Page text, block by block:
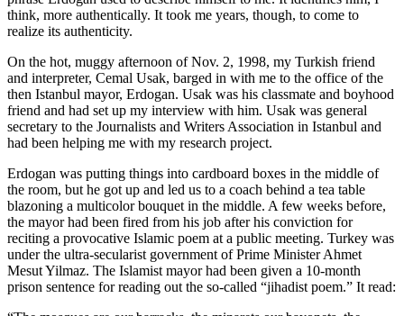
think, more authentically. It took me years, though, to come to
realize its authenticity.
On the hot, muggy afternoon of Nov. 2, 1998, my Turkish friend
and interpreter, Cemal Usak, barged in with me to the office of the
then Istanbul mayor, Erdogan. Usak was his classmate and boyhood
friend and had set up my interview with him. Usak was general
secretary to the Journalists and Writers Association in Istanbul and
had been helping me with my research project.
Erdogan was putting things into cardboard boxes in the middle of
the room, but he got up and led us to a coach behind a tea table
blazoning a multicolor bouquet in the middle. A few weeks before,
the mayor had been fired from his job after his conviction for
reciting a provocative Islamic poem at a public meeting. Turkey was
under the ultra-secularist government of Prime Minister Ahmet
Mesut Yilmaz. The Islamist mayor had been given a 10-month
prison sentence for reading out the so-called “jihadist poem.” It read: